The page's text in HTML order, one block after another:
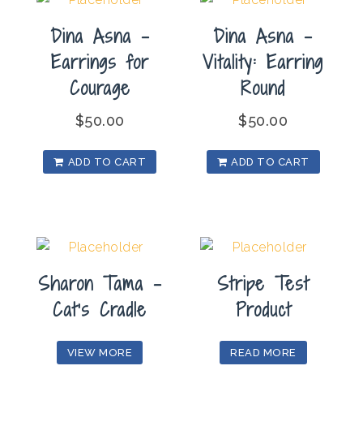
Dina Asna –
Earrings for
Courage
$50.00
ADD TO CART
Dina Asna –
Vitality: Earring
Round
$50.00
ADD TO CART
Sharon Tama –
Cat’s Cradle
VIEW MORE
Stripe Test
Product
READ MORE